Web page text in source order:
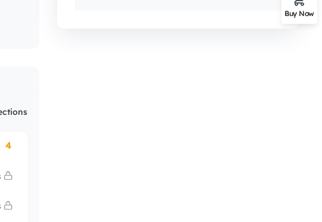
4
Buy Now